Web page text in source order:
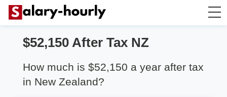
Salary Calculator
Hourly Wage Calculator
$52,150 After Tax NZ
How much is $52,150 a year after tax
in New Zealand?